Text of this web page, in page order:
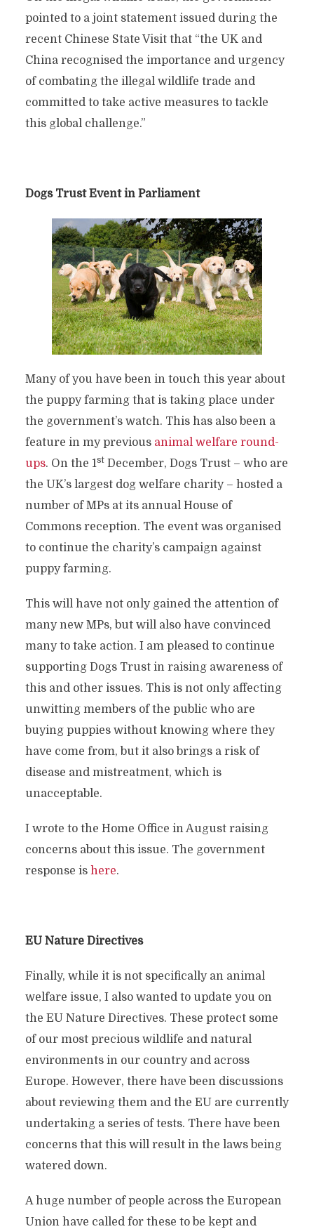
pointed to a joint statement issued during the
recent Chinese State Visit that “the UK and
China recognised the importance and urgency
of combating the illegal wildlife trade and
committed to take active measures to tackle
this global challenge.”
Dogs Trust Event in Parliament
Many of you have been in touch this year about
the puppy farming that is taking place under
the government’s watch. This has also been a
feature in my previous animal welfare round-
ups. On the 1stDecember, Dogs Trust – who are
the UK’s largest dog welfare charity – hosted a
number of MPs at its annual House of
Commons reception. The event was organised
to continue the charity’s campaign against
puppy farming.
This will have not only gained the attention of
many new MPs, but will also have convinced
many to take action. I am pleased to continue
supporting Dogs Trust in raising awareness of
this and other issues. This is not only affecting
unwitting members of the public who are
buying puppies without knowing where they
have come from, but it also brings a risk of
disease and mistreatment, which is
unacceptable.
I wrote to the Home Office in August raising
concerns about this issue. The government
response is here.
EU Nature Directives
Finally, while it is not specifically an animal
welfare issue, I also wanted to update you on
the EU Nature Directives. These protect some
of our most precious wildlife and natural
environments in our country and across
Europe. However, there have been discussions
about reviewing them and the EU are currently
undertaking a series of tests. There have been
concerns that this will result in the laws being
watered down.
A huge number of people across the European
Union have called for these to be kept and